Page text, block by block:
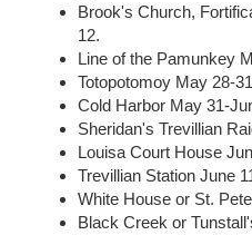
Brook's Church,
12.
Line of the Pamunkey
Totopotomoy May 28-
Cold Harbor May 31-
Sheridan's Trevillian
Louisa Court House
Trevillian Station June
White House or St.
Black Creek or